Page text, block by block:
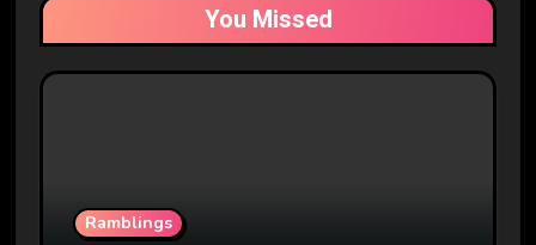
You Missed
Ramblings